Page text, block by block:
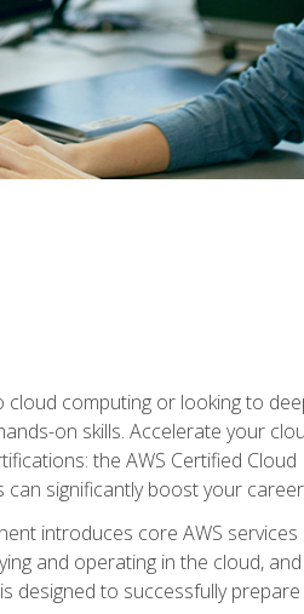
computing or looking to
on skills. Accelerate your
the AWS Certified
can significantly boost your
introduces core AWS
and operating in the cloud,
designed to successfully